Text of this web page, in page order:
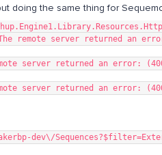
doing the same thing for
remote server returned an
server returned an error:
server returned an error: